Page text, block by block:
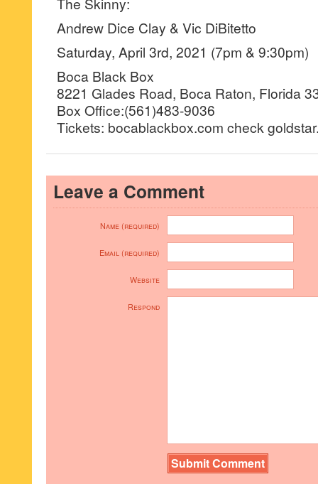
Andrew Dice Clay & Vic DiBitetto
Saturday, April 3rd, 2021 (7pm & 9:30pm)
Boca Black Box
8221 Glades Road, Boca Raton, Florida
Box Office:(561)483-9036
Tickets: bocablackbox.com check
Leave a Comment
Name (required)
Email (required)
Website
Respond